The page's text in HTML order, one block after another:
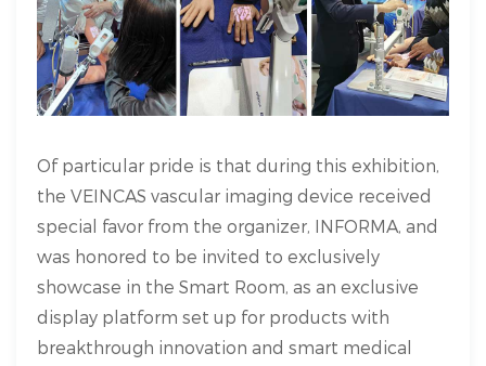
Of particular pride is that during this exhibition,
the VEINCAS vascular imaging device received
special favor from the organizer, INFORMA, and
was honored to be invited to exclusively
showcase in the Smart Room, as an exclusive
display platform set up for products with
breakthrough innovation and smart medical